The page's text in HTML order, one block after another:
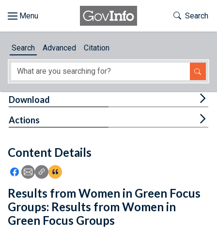
About
Feedback
Toggle
Search
Search Advanced Citation
Content Details
Icon: Share using Facebook
Icon: Share using Email
Icon: Copy Link URL
Icon:View Citations
Download
Actions
Results from Women in Green Focus
Groups: Results from Women in
Green Focus Groups